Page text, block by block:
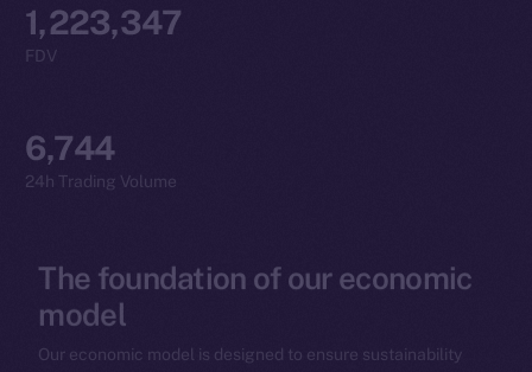
1,223,347
FDV
6,744
24h Trading Volume
The foundation of our economic
model
Our economic model is designed to ensure sustainability